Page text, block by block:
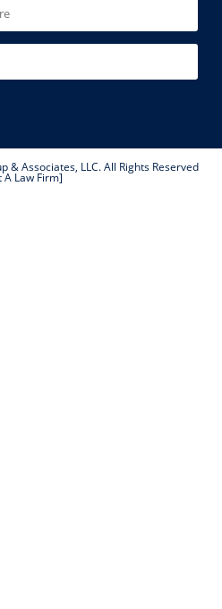
& Associates, LLC. All Rights Reserved
A Law Firm]